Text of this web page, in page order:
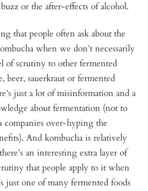
or the after-effects of alcohol.
that people often ask about the
when we don’t necessarily
of scrutiny to other fermented
beer, sauerkraut or fermented
just a lot of misinformation and a
about fermentation (not to
companies over-hyping the
And kombucha is relatively
an interesting extra layer of
that people apply to it when
just one of many fermented foods